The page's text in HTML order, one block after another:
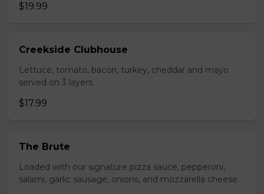
$19.99
Creekside Clubhouse
Lettuce, tomato, bacon, turkey, cheddar and mayo
served on 3 layers.
$17.99
The Brute
Loaded with our signature pizza sauce, pepperoni,
salami, garlic sausage, onions, and mozzarella cheese.